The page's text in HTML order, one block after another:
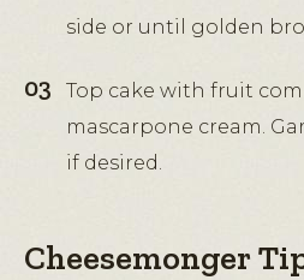
side or until golden
Top cake with fruit
mascarpone cream.
if desired.
Cheesemonger